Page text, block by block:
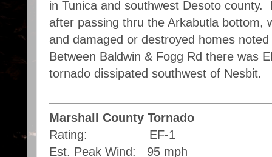
in Tunica and southwest Desoto county.
after passing thru the Arkabutla bottom,
and damaged or destroyed homes
Between Baldwin & Fogg Rd there was
tornado dissipated southwest of Nesbit.
Marshall County Tornado
Rating: EF-1
Est. Peak Wind: 95 mph